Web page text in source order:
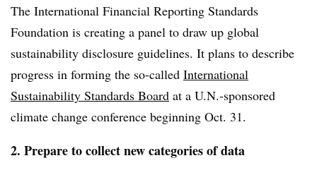
The International Financial Reporting Standards
Foundation is creating a panel to draw up global
sustainability disclosure guidelines. It plans to describe
progress in forming the so-called International
Sustainability Standards Board at a U.N.-sponsored
climate change conference beginning Oct. 31.
2. Prepare to collect new categories of data